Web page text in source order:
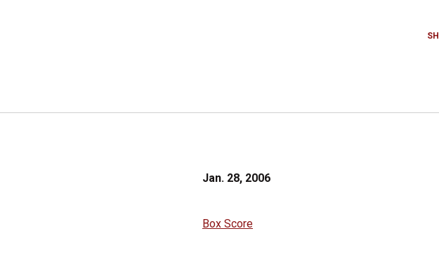
Jan. 28, 2006
Box Score